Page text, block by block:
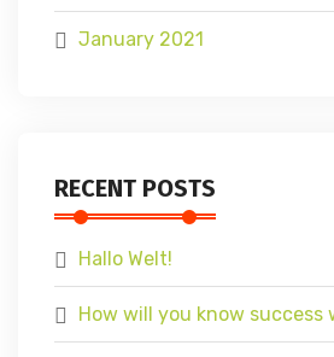
January 2021
RECENT POSTS
Hallo Welt!
How will you know success